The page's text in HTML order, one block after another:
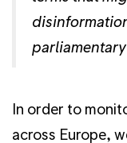
In order to
across Europe,